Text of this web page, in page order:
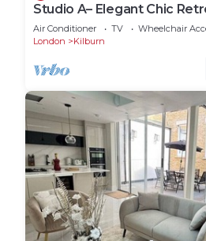
Studio A– Elegant Chic
Landmarks
Air Conditioner TV
Wheelchair
London
Kilburn